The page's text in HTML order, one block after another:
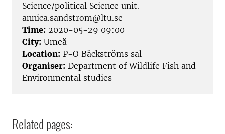
Science/political Science unit.
annica.sandstrom@ltu.se
Time: 2020-05-29 09:00
City: Umeå
Location: P-O Bäckströms sal
Organiser: Department of Wildlife Fish and
Environmental studies
Related pages: